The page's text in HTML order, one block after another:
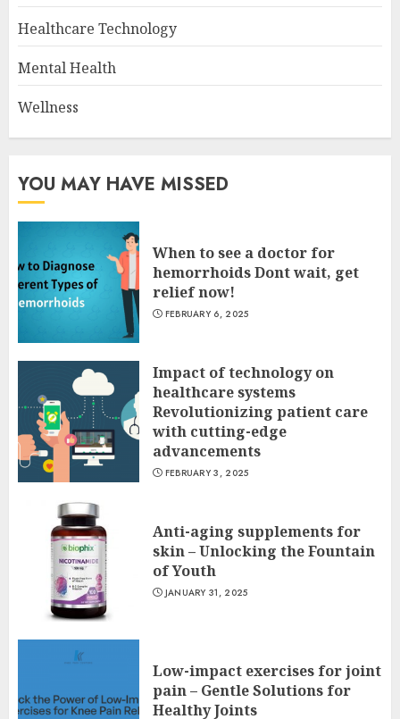
Healthcare Technology
Mental Health
Wellness
YOU MAY HAVE MISSED
When to see a doctor for
hemorrhoids Dont wait, get
relief now!
FEBRUARY 6, 2025
Impact of technology on
healthcare systems
Revolutionizing patient care
with cutting-edge
advancements
FEBRUARY 3, 2025
Anti-aging supplements for
skin – Unlocking the Fountain
of Youth
JANUARY 31, 2025
Low-impact exercises for joint
pain – Gentle Solutions for
Healthy Joints